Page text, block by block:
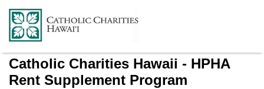
Catholic Charities Hawaii - HPHA
Rent Supplement Program